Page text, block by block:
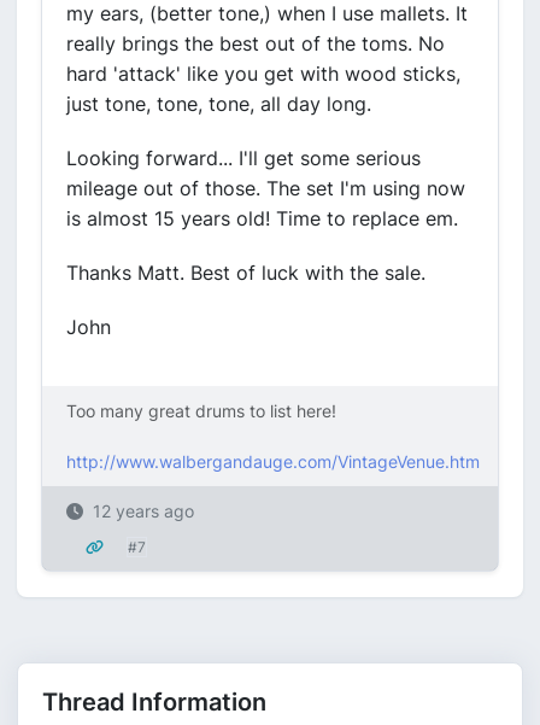
my ears, (better tone,) when I use mallets. It
really brings the best out of the toms. No
hard 'attack' like you get with wood sticks,
just tone, tone, tone, all day long.
Looking forward... I'll get some serious
mileage out of those. The set I'm using now
is almost 15 years old! Time to replace em.
Thanks Matt. Best of luck with the sale.
John
Too many great drums to list here!
http://www.walbergandauge.com/VintageVenue.htm
12 years ago
#7
Thread Information